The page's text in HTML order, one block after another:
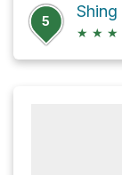
5
★ ★ ★